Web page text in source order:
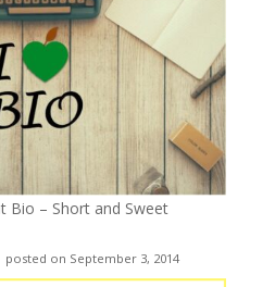
Bio – Short and Sweet
posted on September 3, 2014